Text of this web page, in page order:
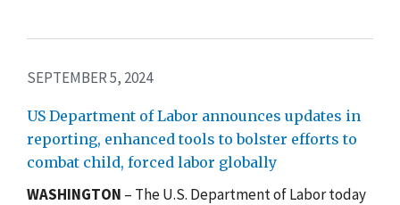
SEPTEMBER 5, 2024
US Department of Labor announces updates in
reporting, enhanced tools to bolster efforts to
combat child, forced labor globally
WASHINGTON – The U.S. Department of Labor today